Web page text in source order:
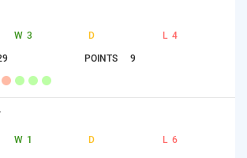
W 3 D L 4
POINTS 9
W 1 D L 6